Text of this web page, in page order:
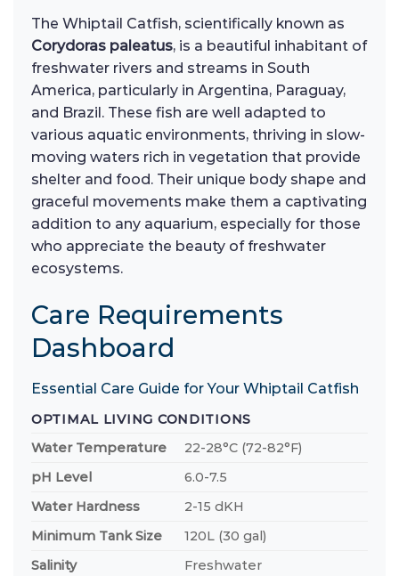
The Whiptail Catfish, scientifically known as
Corydoras paleatus, is a beautiful inhabitant of
freshwater rivers and streams in South
America, particularly in Argentina, Paraguay,
and Brazil. These fish are well adapted to
various aquatic environments, thriving in slow-
moving waters rich in vegetation that provide
shelter and food. Their unique body shape and
graceful movements make them a captivating
addition to any aquarium, especially for those
who appreciate the beauty of freshwater
ecosystems.
Care Requirements
Dashboard
Essential Care Guide for Your Whiptail Catfish
OPTIMAL LIVING CONDITIONS
Water Temperature
22-28°C (72-82°F)
pH Level
6.0-7.5
Water Hardness
2-15 dKH
Minimum Tank Size
120L (30 gal)
Salinity
Freshwater